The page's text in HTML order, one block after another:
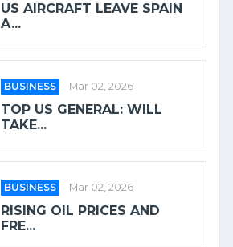
US AIRCRAFT LEAVE SPAIN
A...
BUSINESS Mar 02, 2026
TOP US GENERAL: WILL
TAKE...
BUSINESS Mar 02, 2026
RISING OIL PRICES AND
FRE...